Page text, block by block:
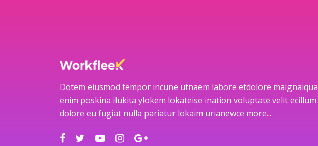
Dotem eiusmod tempor incune utnaem labore etdolore maignaiqua
enim poskina ilukita ylokem lokateise ination voluptate velit ecillum
dolore eu fugiat nulla pariatur lokaim urianewce more...